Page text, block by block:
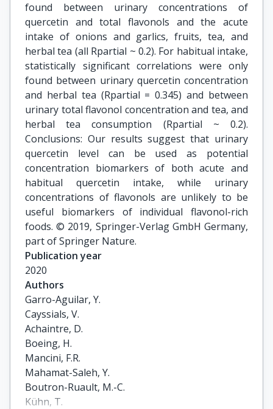
found between urinary concentrations of
quercetin and total flavonols and the acute
intake of onions and garlics, fruits, tea, and
herbal tea (all Rpartial ~ 0.2). For habitual intake,
statistically significant correlations were only
found between urinary quercetin concentration
and herbal tea (Rpartial = 0.345) and between
urinary total flavonol concentration and tea, and
herbal tea consumption (Rpartial ~ 0.2).
Conclusions: Our results suggest that urinary
quercetin level can be used as potential
concentration biomarkers of both acute and
habitual quercetin intake, while urinary
concentrations of flavonols are unlikely to be
useful biomarkers of individual flavonol-rich
foods. © 2019, Springer-Verlag GmbH Germany,
part of Springer Nature.
Publication year
2020
Authors
Garro-Aguilar, Y.
Cayssials, V.
Achaintre, D.
Boeing, H.
Mancini, F.R.
Mahamat-Saleh, Y.
Boutron-Ruault, M.-C.
Kühn, T.